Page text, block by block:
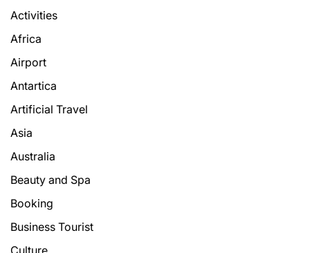
Activities
Africa
Airport
Antartica
Artificial Travel
Asia
Australia
Beauty and Spa
Booking
Business Tourist